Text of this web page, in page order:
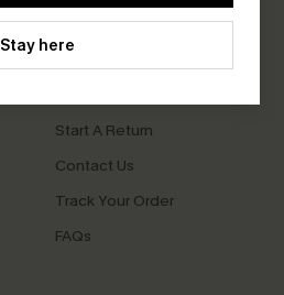
Stay here
Size Measurement
Start A Return
Contact Us
Track Your Order
FAQs